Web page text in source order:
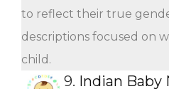
to reflect their true
descriptions focused on
child.
9. Indian Baby